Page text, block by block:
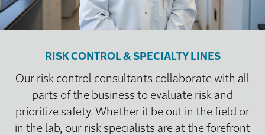
RISK CONTROL & SPECIALTY LINES
Our risk control consultants collaborate with all
parts of the business to evaluate risk and
prioritize safety. Whether it be out in the field or
in the lab, our risk specialists are at the forefront